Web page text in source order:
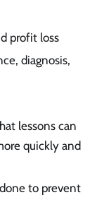
profit loss
diagnosis,
lessons can
quickly and
to prevent